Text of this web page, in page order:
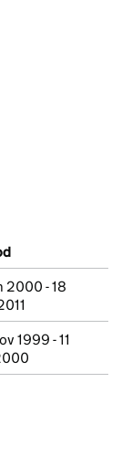
2000 - 18
1999 - 11